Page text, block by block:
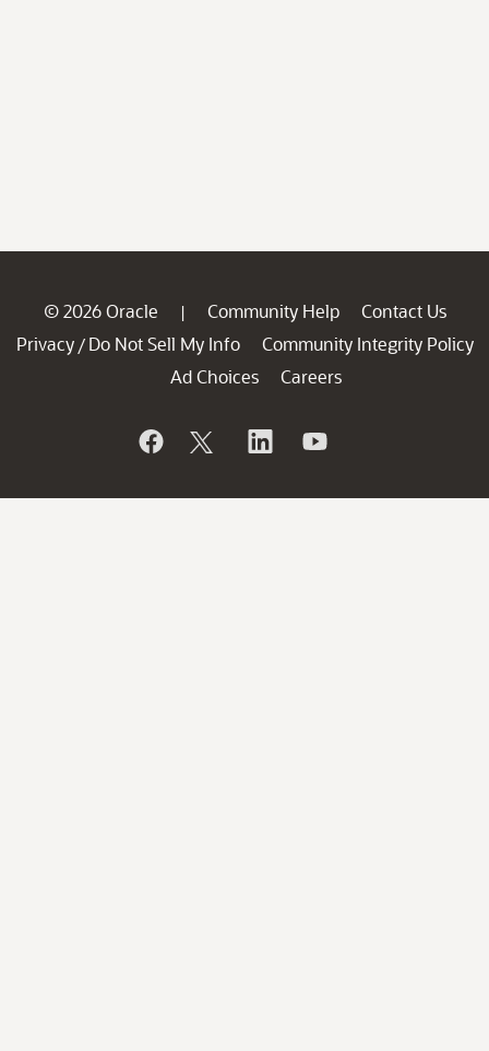
© 2026 Oracle | Community Help
Contact Us
Privacy / Do Not Sell My Info
Community Integrity Policy
Ad Choices
Careers